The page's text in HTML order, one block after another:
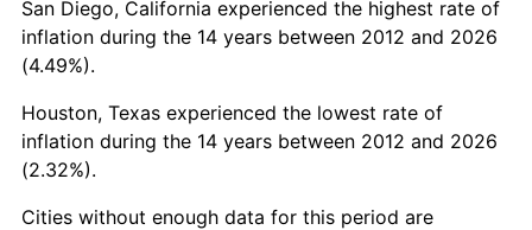
San Diego, California experienced the highest rate of
inflation during the 14 years between 2012 and 2026
(4.49%).
Houston, Texas experienced the lowest rate of
inflation during the 14 years between 2012 and 2026
(2.32%).
Cities without enough data for this period are